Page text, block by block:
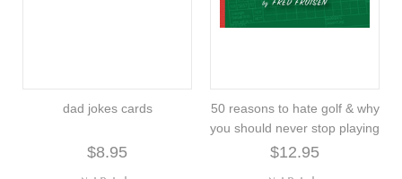
dad jokes cards
$8.95
50 reasons to hate golf & why
you should never stop playing
$12.95